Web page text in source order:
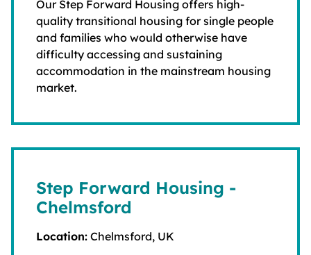
Our Step Forward Housing offers high-
quality transitional housing for single people
and families who would otherwise have
difficulty accessing and sustaining
accommodation in the mainstream housing
market.
Step Forward Housing -
Chelmsford
Location: Chelmsford, UK